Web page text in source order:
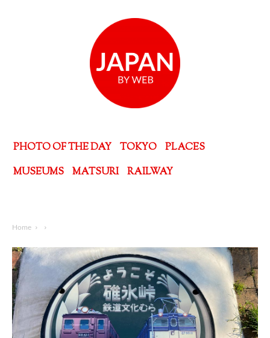
PHOTO OF THE DAY TOKYO
PLACES
MUSEUMS
MATSURI RAILWAY
Home